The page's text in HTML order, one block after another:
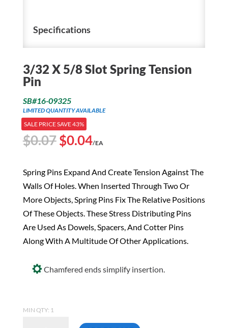
Specifications
3/32 X 5/8 Slot Spring Tension
Pin
SB#16-09325
LIMITED QUANTITY AVAILABLE
SALE PRICE SAVE 43%
$0.07Original
was:
$0.07.
$0.04Current
is:
$0.04.
/EA
Spring Pins Expand And Create Tension Against The
Walls Of Holes. When Inserted Through Two Or
More Objects, Spring Pins Fix The Relative Positions
Of These Objects. These Stress Distributing Pins
Are Used As Dowels, Spacers, And Cotter Pins
Along With A Multitude Of Other Applications.
Chamfered ends simplify insertion.
MIN QTY: 1